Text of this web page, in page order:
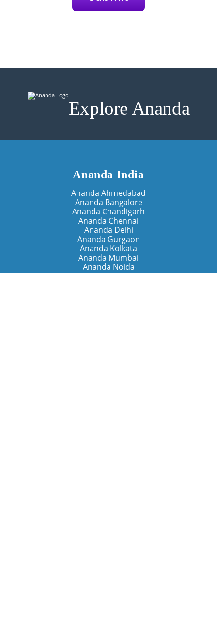
Explore Ananda
Ananda India
Ananda Ahmedabad
Ananda Bangalore
Ananda Chandigarh
Ananda Chennai
Ananda Delhi
Ananda Gurgaon
Ananda Kolkata
Ananda Mumbai
Ananda Noida
Ananda Pune